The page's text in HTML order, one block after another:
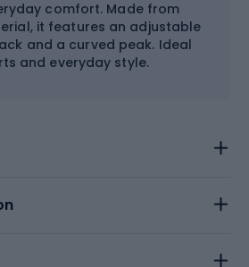
comfort. Made from
it features an adjustable
and a curved peak. Ideal
and everyday style.